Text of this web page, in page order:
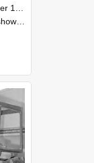
1985
1985, Lincoln College.